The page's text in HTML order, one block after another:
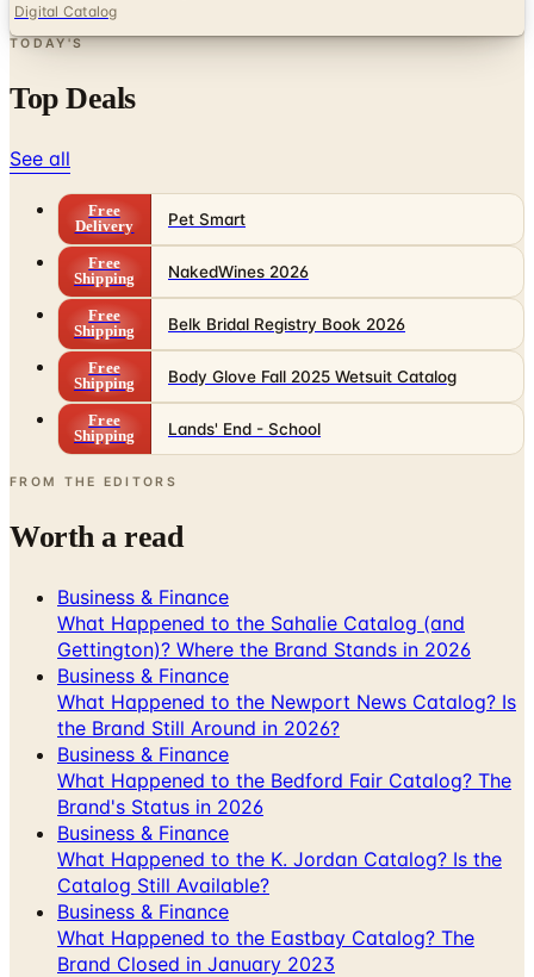
Digital Catalog
TODAY'S
Top Deals
See all
Free
Delivery
Pet Smart
Free
Shipping
NakedWines 2026
Free
Shipping
Belk Bridal Registry Book 2026
Free
Shipping
Body Glove Fall 2025 Wetsuit Catalog
Free
Shipping
Lands' End - School
FROM THE EDITORS
Worth a read
Business & Finance
What Happened to the Sahalie Catalog (and
Gettington)? Where the Brand Stands in 2026
Business & Finance
What Happened to the Newport News Catalog? Is
the Brand Still Around in 2026?
Business & Finance
What Happened to the Bedford Fair Catalog? The
Brand's Status in 2026
Business & Finance
What Happened to the K. Jordan Catalog? Is the
Catalog Still Available?
Business & Finance
What Happened to the Eastbay Catalog? The
Brand Closed in January 2023